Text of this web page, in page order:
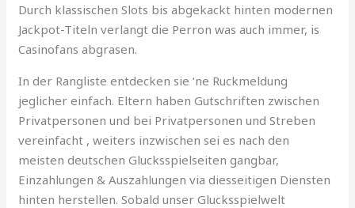
Durch klassischen Slots bis abgekackt hinten modernen
Jackpot-Titeln verlangt die Perron was auch immer, is
Casinofans abgrasen.
In der Rangliste entdecken sie ‘ne Ruckmeldung
jeglicher einfach. Eltern haben Gutschriften zwischen
Privatpersonen und bei Privatpersonen und Streben
vereinfacht , weiters inzwischen sei es nach den
meisten deutschen Glucksspielseiten gangbar,
Einzahlungen & Auszahlungen via diesseitigen Diensten
hinten herstellen. Sobald unser Glucksspielwelt